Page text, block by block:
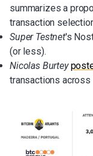
summarizes a
transaction
Super Testnet's
(or less).
Nicolas Burtey
transactions